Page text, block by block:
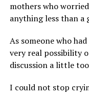
mothers who
anything less than
As someone who
very real possibility
discussion a little
I could not stop